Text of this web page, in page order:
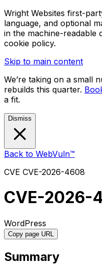
Wright Websites first-
language, and optional
in the machine-readable
cookie policy.
Skip to main content
We’re taking on a small
rebuilds this quarter.
a fit.
Dismiss
Back to WebVuln™
CVE CVE-2026-4608
CVE-2026-
WordPress
Copy page URL
Summary